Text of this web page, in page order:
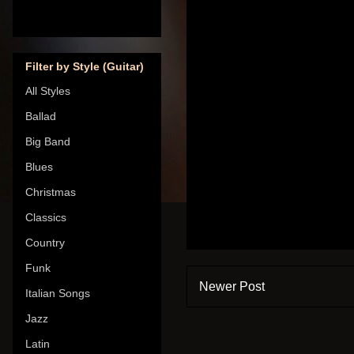
Newer Post
Filter by Style (Guitar)
All Styles
Ballad
Big Band
Blues
Christmas
Classics
Country
Funk
Italian Songs
Jazz
Latin